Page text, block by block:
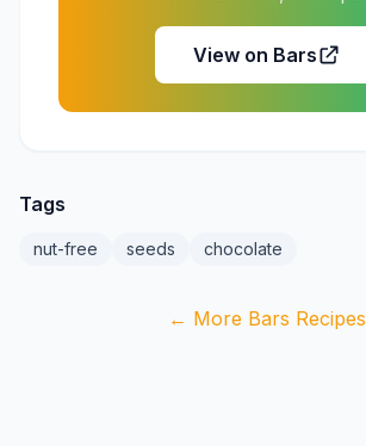
View on Bars
Tags
nut-free seeds chocolate
← More Bars Recipes